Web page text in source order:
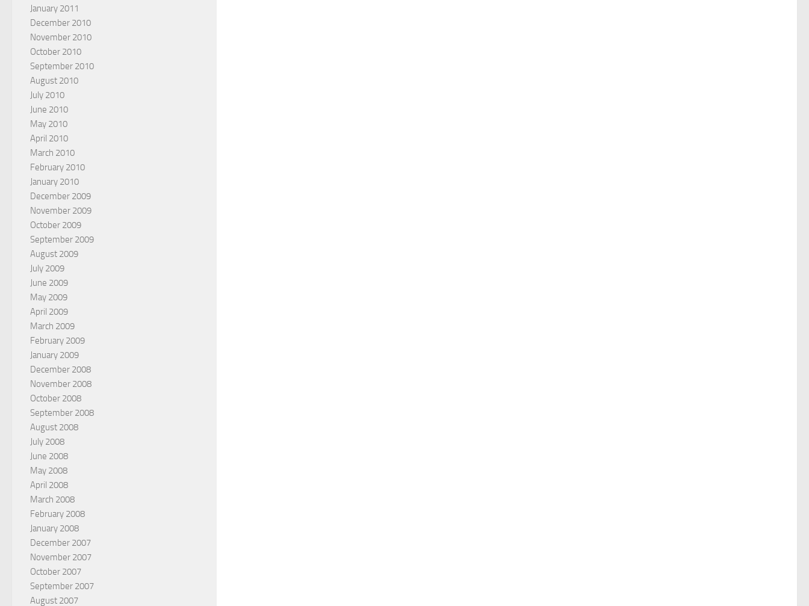
January 2011
December 2010
November 2010
October 2010
September 2010
August 2010
July 2010
June 2010
May 2010
April 2010
March 2010
February 2010
January 2010
December 2009
November 2009
October 2009
September 2009
August 2009
July 2009
June 2009
May 2009
April 2009
March 2009
February 2009
January 2009
December 2008
November 2008
October 2008
September 2008
August 2008
July 2008
June 2008
May 2008
April 2008
March 2008
February 2008
January 2008
December 2007
November 2007
October 2007
September 2007
August 2007